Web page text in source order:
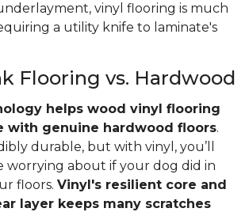
vinyl flooring is much
a utility knife to laminate's
Flooring vs. Hardwood
helps wood vinyl flooring
with genuine hardwood floors.
durable, but with vinyl, you’ll
worrying about if your dog did in
floors. Vinyl's resilient core and
layer keeps many scratches